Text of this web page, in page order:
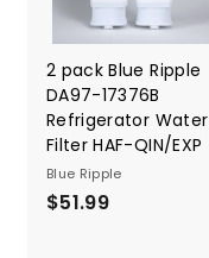
2 pack Blue Ripple
DA97-17376B
Refrigerator Water
Filter HAF-QIN/EXP
Blue Ripple
$51.99